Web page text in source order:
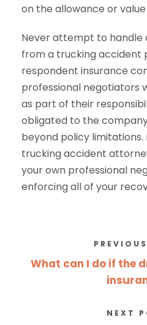
on the allowance or
Never attempt to handle
from a trucking accident
respondent insurance
professional negotiators
as part of their
obligated to the
beyond policy limitations.
trucking accident
your own professional
enforcing all of your
What can I do if the
NEXT